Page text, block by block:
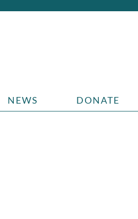
NEWS DONATE